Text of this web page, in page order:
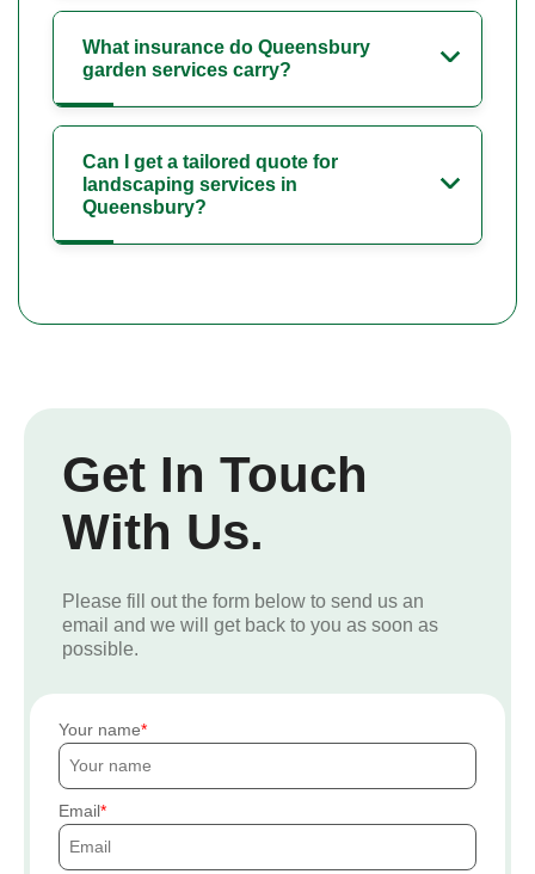
What insurance do Queensbury
garden services carry?
Can I get a tailored quote for
landscaping services in
Queensbury?
Get In Touch
With Us.
Please fill out the form below to send us an
email and we will get back to you as soon as
possible.
Your name
Email